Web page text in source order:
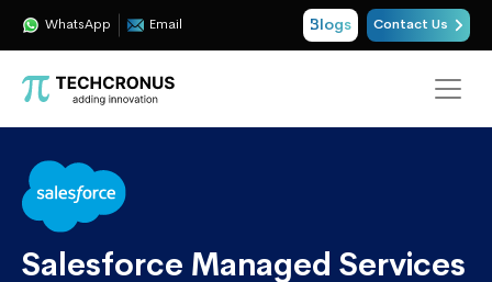
WhatsApp Email Blogs Contact Us
Salesforce Managed Services